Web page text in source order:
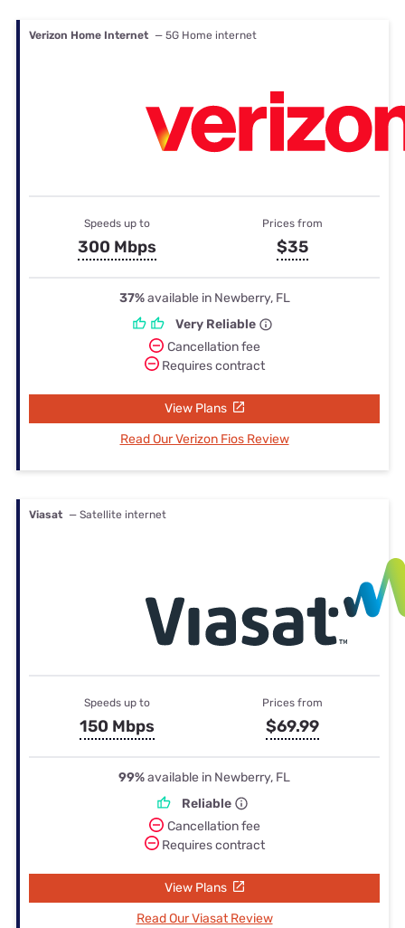
Verizon Home Internet — 5G Home internet
Speeds up to
300 Mbps
Prices from
$35
37%available in Newberry, FL
Very Reliable
Cancellation fee
Requires contract
View Plans
Read Our Verizon Fios Review
Viasat — Satellite internet
Speeds up to
150 Mbps
Prices from
$69.99
99%available in Newberry, FL
Reliable
Cancellation fee
Requires contract
View Plans
Read Our Viasat Review